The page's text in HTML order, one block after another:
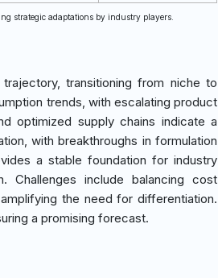
strategic adaptations by industry players.
transitioning from niche to
trends, with escalating product
optimized supply chains indicate a
with breakthroughs in formulation
a stable foundation for industry
Challenges include balancing cost
the need for differentiation.
a promising forecast.